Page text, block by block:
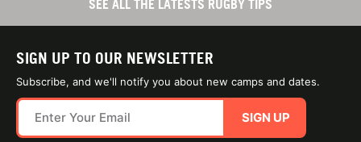
SEE ALL THE LATESTS RUGBY TIPS
SIGN UP TO OUR NEWSLETTER
Subscribe, and we'll notify you about new camps and dates.
SIGN UP